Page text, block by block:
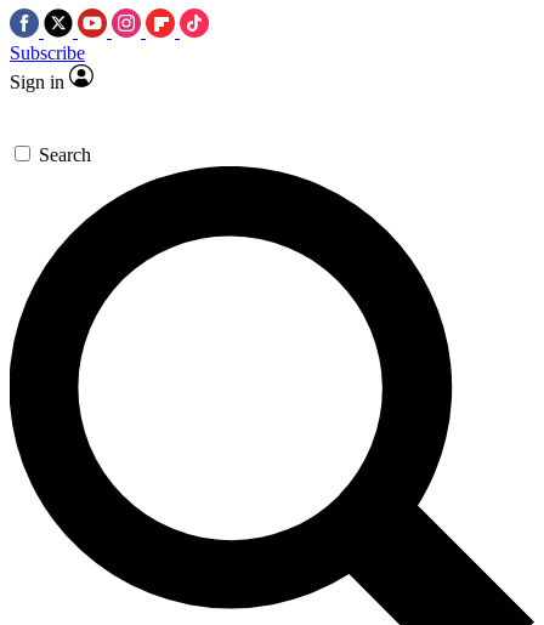
Subscribe
Sign in
Search